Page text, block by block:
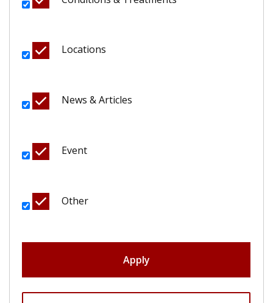
Locations
News & Articles
Event
Other
Apply